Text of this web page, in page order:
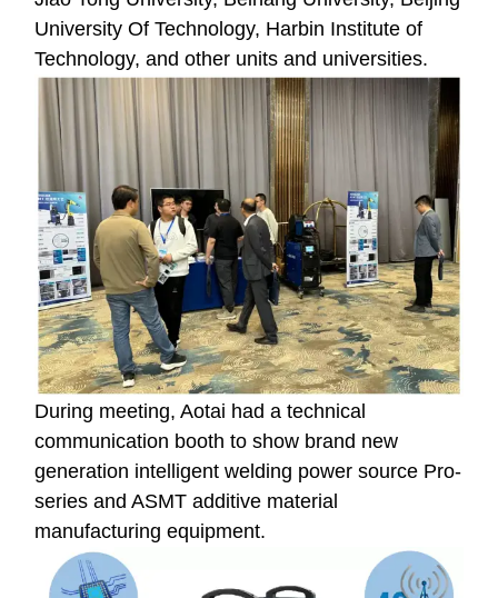
University Of Technology, Harbin Institute of
Technology, and other units and universities.
During meeting, Aotai had a technical
communication booth to show brand new
generation intelligent welding power source Pro-
series and ASMT additive material
manufacturing equipment.